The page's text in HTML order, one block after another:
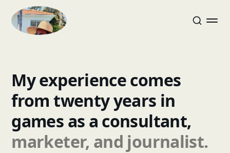
Myexperiencecomes
fromtwentyyears in
games as a consultant,
marketer, and journalist.